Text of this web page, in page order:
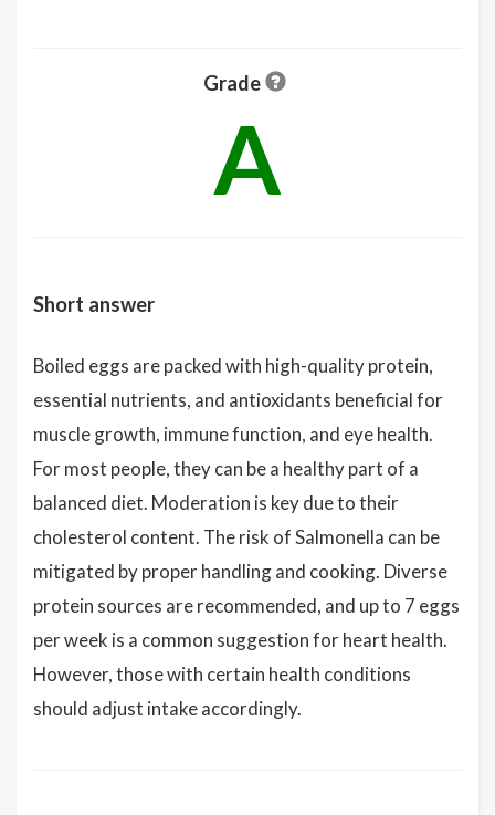
Grade
A
Short answer
Boiled eggs are packed with high-quality protein,
essential nutrients, and antioxidants beneficial for
muscle growth, immune function, and eye health.
For most people, they can be a healthy part of a
balanced diet. Moderation is key due to their
cholesterol content. The risk of Salmonella can be
mitigated by proper handling and cooking. Diverse
protein sources are recommended, and up to 7 eggs
per week is a common suggestion for heart health.
However, those with certain health conditions
should adjust intake accordingly.